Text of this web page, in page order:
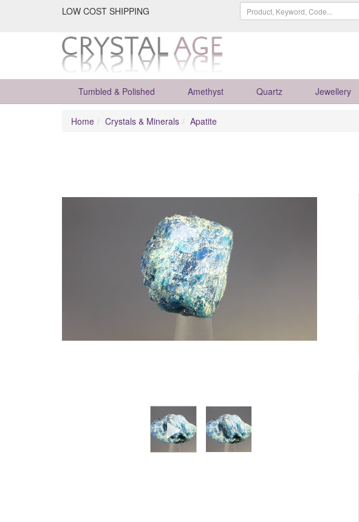
LOW COST SHIPPING
Tumbled & Polished Amethyst Quartz Jewellery
Home Crystals & Minerals Apatite